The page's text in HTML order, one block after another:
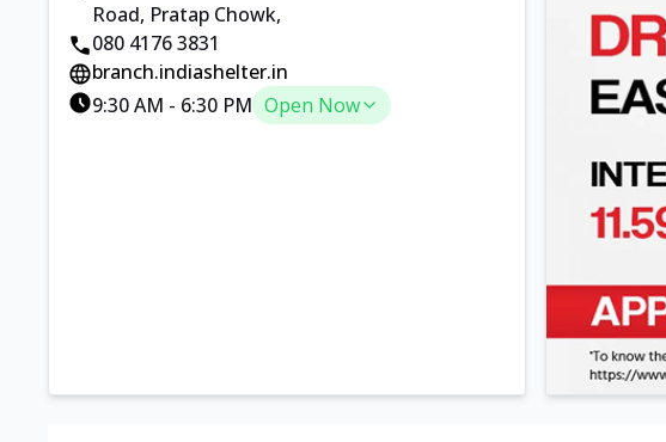
Road, Pratap Chowk,
080 4176 3831
branch.indiashelter.in
9:30 AM - 6:30 PM Open Now